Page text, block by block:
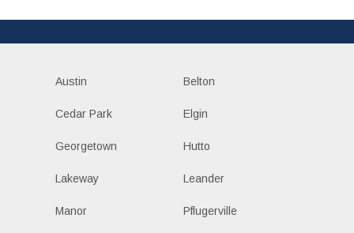
Austin Belton
Cedar Park Elgin
Georgetown Hutto
Lakeway Leander
Manor Pflugerville